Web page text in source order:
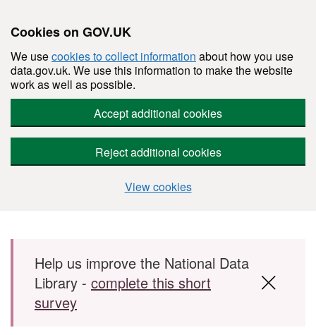
Cookies on GOV.UK
We usecookies to collect information about how you use
data.gov.uk. We use this information to make the website
work as well as possible.
Accept additional cookies
Reject additional cookies
View cookies
Skip to main content
Help us improve the National Data
Library - complete this short
survey